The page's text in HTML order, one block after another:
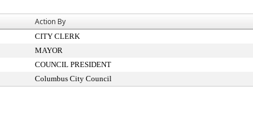
Action By
CITY CLERK
MAYOR
COUNCIL PRESIDENT
Columbus City Council